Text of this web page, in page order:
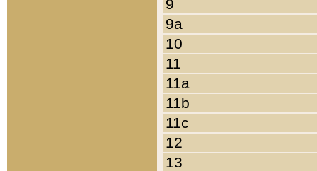
9
9a
10
11
11a
11b
11c
12
13